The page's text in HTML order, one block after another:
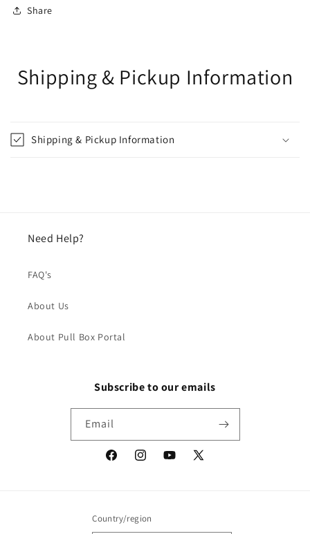
Share
Shipping & Pickup Information
Shipping & Pickup Information
Need Help?
FAQ's
About Us
About Pull Box Portal
Subscribe to our emails
Email
FacebookInstagramYouTube
X
Country/region